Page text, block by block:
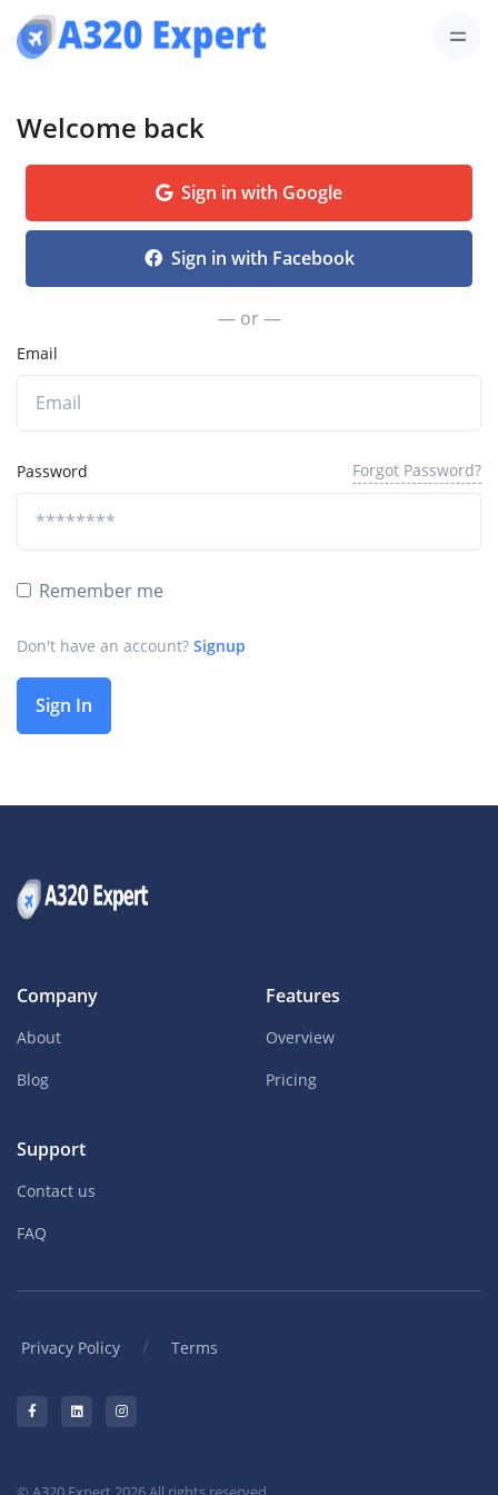
Welcome back
Sign in with Google
Sign in with Facebook
— or —
Email
Password Forgot Password?
Remember me
Don't have an account? Signup
Sign In
Company
About
Blog
Features
Overview
Pricing
Support
Contact us
FAQ
Privacy Policy / Terms